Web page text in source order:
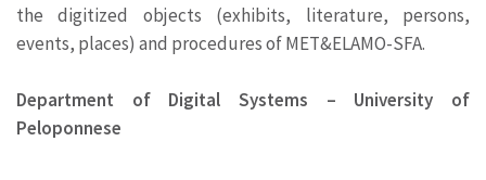
the digitized objects (exhibits, literature, persons,
events, places) and procedures of MET&ELAMO-SFA.
Department of Digital Systems – University of
Peloponnese